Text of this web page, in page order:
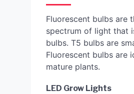
Fluorescent bulbs are
spectrum of light that
bulbs. T5 bulbs are
Fluorescent bulbs are
mature plants.
LED Grow Lights